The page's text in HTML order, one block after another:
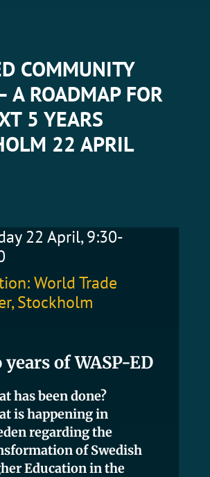
COMMUNITY
A ROADMAP FOR
5 YEARS
22 APRIL
22 April, 9:30-
World Trade
Stockholm
of WASP-ED
has been done?
is happening in
regarding the
of Swedish
Education in the